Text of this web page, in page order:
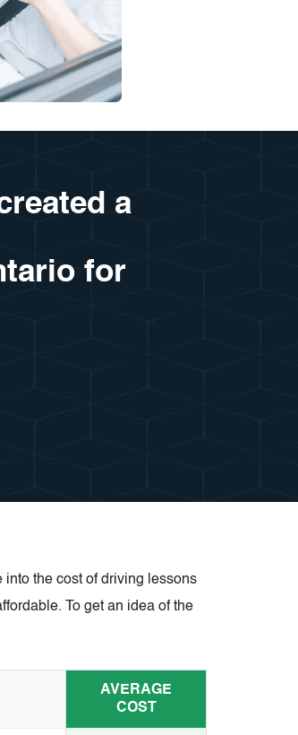
a
for
into the cost of driving lessons
To get an idea of the
AVERAGE
COST